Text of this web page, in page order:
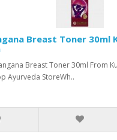
Breast Toner 30ml
Breast Toner 30ml From
Ayurveda StoreWh..